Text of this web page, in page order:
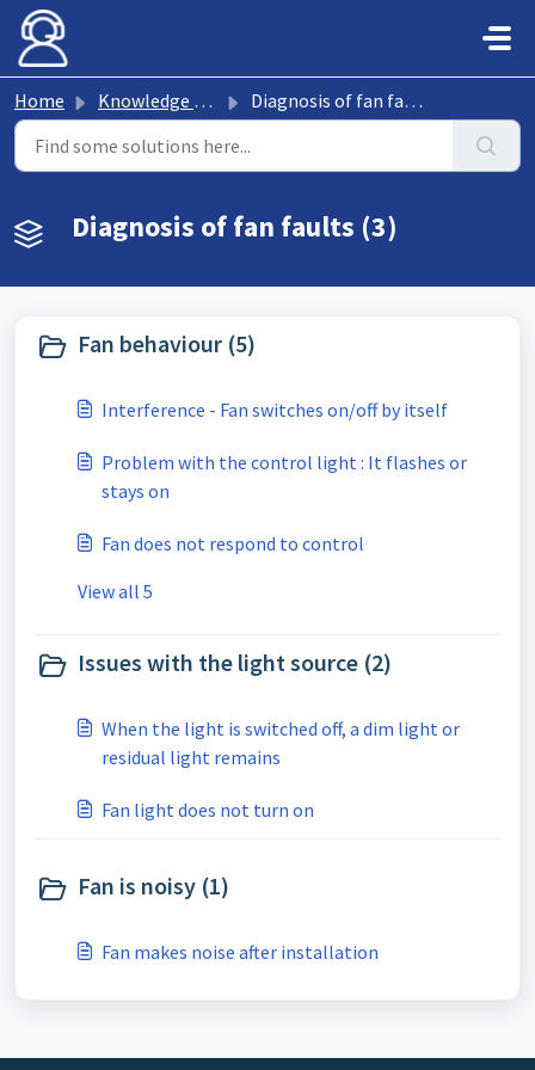
Skip to main content
Home Knowledge base Diagnosis of fan faults
Diagnosis of fan faults (3)
Fan behaviour (5)
Interference - Fan switches on/off by itself
Problem with the control light : It flashes or
stays on
Fan does not respond to control
View all 5
Issues with the light source (2)
When the light is switched off, a dim light or
residual light remains
Fan light does not turn on
Fan is noisy (1)
Fan makes noise after installation